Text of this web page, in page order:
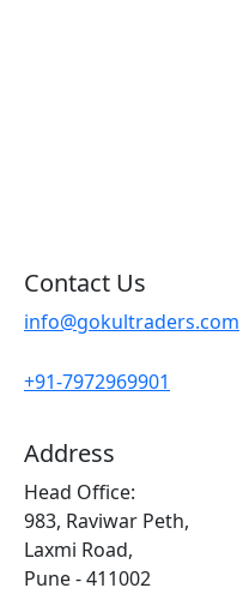
Contact Us
info@gokultraders.com
+91-7972969901
Address
Head Office:
983, Raviwar Peth,
Laxmi Road,
Pune - 411002